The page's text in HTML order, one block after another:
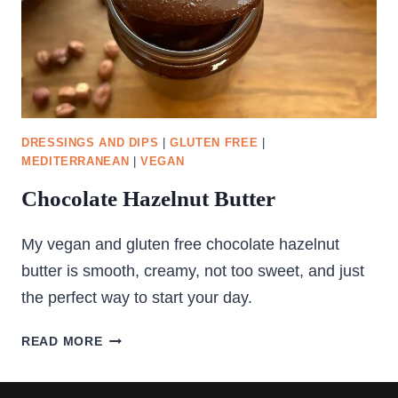
DRESSINGS AND DIPS |GLUTEN FREE
MEDITERRANEAN
|VEGAN
Chocolate Hazelnut Butter
My vegan and gluten free chocolate hazelnut
butter is smooth, creamy, not too sweet, and just
the perfect way to start your day.
READ MORECHOCOLATE
BUTTER